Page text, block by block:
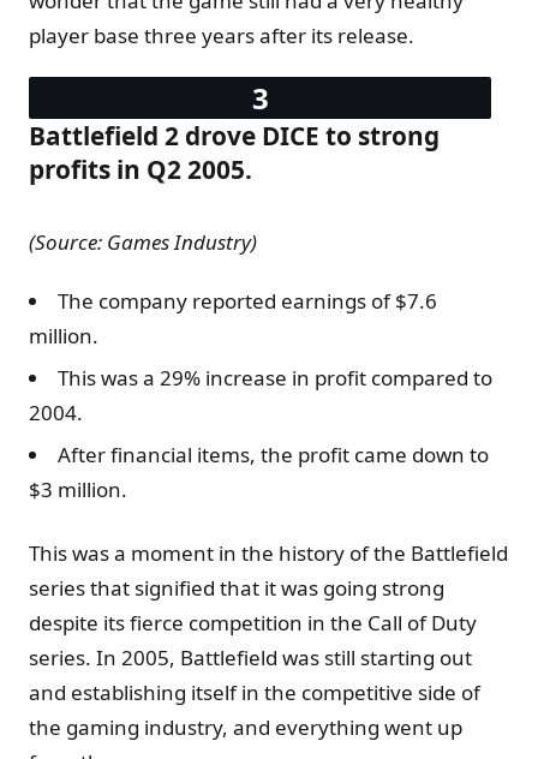
player base three years after its release.
Battlefield 2 drove DICE to strong
profits in Q2 2005.
(Source: Games Industry)
The company reported earnings of $7.6
million.
This was a 29% increase in profit compared to
2004.
After financial items, the profit came down to
$3 million.
This was a moment in the history of the Battlefield
series that signified that it was going strong
despite its fierce competition in the Call of Duty
series. In 2005, Battlefield was still starting out
and establishing itself in the competitive side of
the gaming industry, and everything went up